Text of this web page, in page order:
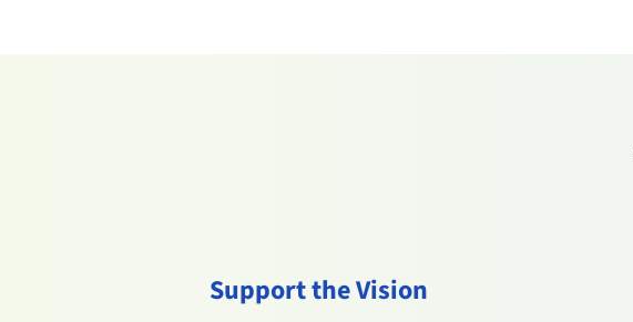
Support the Vision